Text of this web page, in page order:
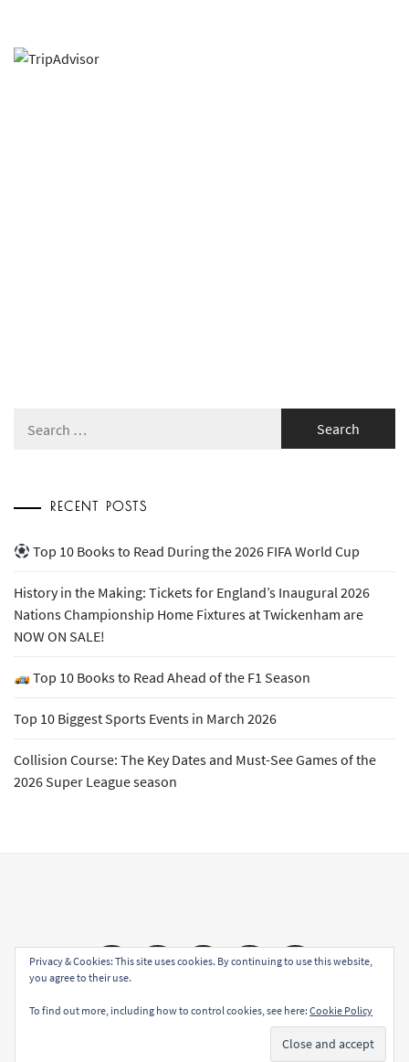
for:
RECENT POSTS
Top 10 Books to Read During the 2026 FIFA World Cup
History in the Making: Tickets for England’s Inaugural 2026
Nations Championship Home Fixtures at Twickenham are
NOW ON SALE!
Top 10 Books to Read Ahead of the F1 Season
Top 10 Biggest Sports Events in March 2026
Collision Course: The Key Dates and Must-See Games of the
2026 Super League season
Email FacebookTwitter YouTubeInstagram
Theme: Sports Blog by
Subscribe
Privacy & Cookies: This site uses cookies. By continuing to use this website,
you agree to their use.
To find out more, including how to control cookies, see here: Cookie Policy